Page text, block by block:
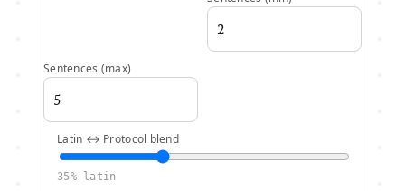
Sentences (max)
Latin ↔ Protocol blend
35% latin